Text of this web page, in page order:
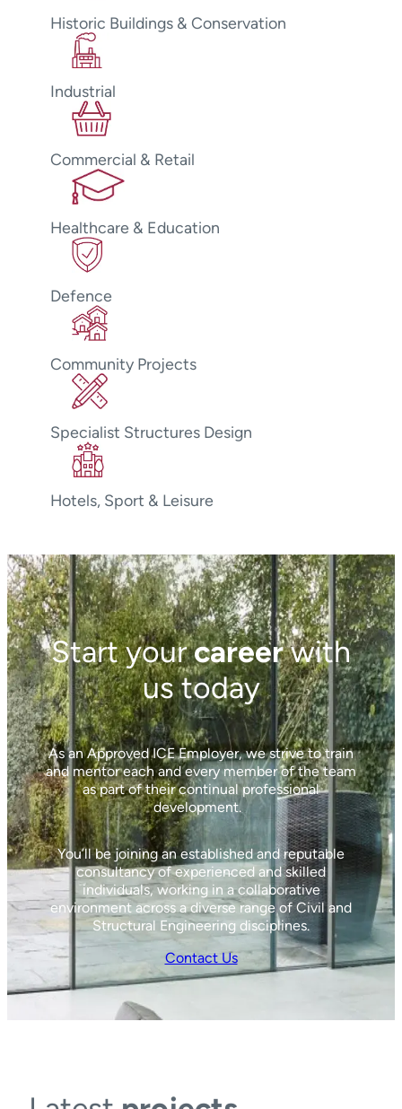
Historic Buildings & Conservation
Industrial
Commercial & Retail
Healthcare & Education
Defence
Community Projects
Specialist Structures Design
Hotels, Sport & Leisure
Start yourcareerwith
us today
As an Approved ICE Employer, we strive to train
and mentor each and every member of the team
as part of their continual professional
development.
You’ll be joining an established and reputable
consultancy of experienced and skilled
individuals, working in a collaborative
environment across a diverse range of Civil and
Structural Engineering disciplines.
Contact Us